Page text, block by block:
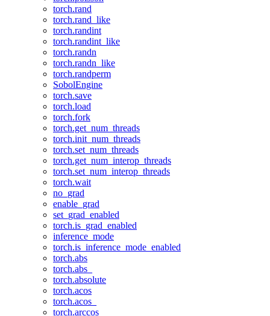
torch.rand
torch.rand_like
torch.randint
torch.randint_like
torch.randn
torch.randn_like
torch.randperm
SobolEngine
torch.save
torch.load
torch.fork
torch.get_num_threads
torch.init_num_threads
torch.set_num_threads
torch.get_num_interop_threads
torch.set_num_interop_threads
torch.wait
no_grad
enable_grad
set_grad_enabled
torch.is_grad_enabled
inference_mode
torch.is_inference_mode_enabled
torch.abs
torch.abs_
torch.absolute
torch.acos
torch.acos_
torch.arccos